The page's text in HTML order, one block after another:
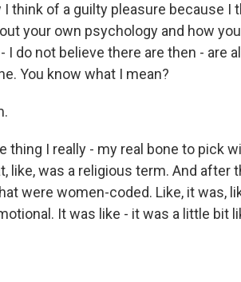
think of a guilty pleasure because I
your own psychology and how you
do not believe there are then - are
You know what I mean?
thing I really - my real bone to pick
like, was a religious term. And after
were women-coded. Like, it was,
It was like - it was a little bit